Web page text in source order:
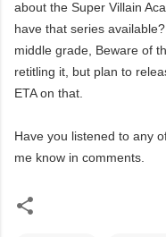
about the Super Villain
have that series
middle grade, Beware of
retitling it, but plan to
ETA on that.
Have you listened to any
me know in comments.